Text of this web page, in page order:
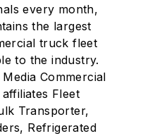
every month,
the largest
truck fleet
to the industry.
Commercial
Fleet
Transporter,
Refrigerated